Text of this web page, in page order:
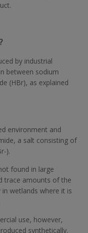
by industrial
between sodium
(HBr), as explained
environment and
a salt consisting of
).
found in large
trace amounts of the
wetlands where it is
use, however,
synthetically.